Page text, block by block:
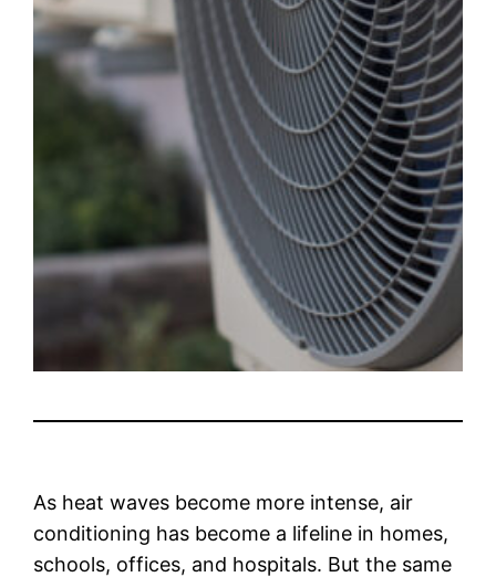
As heat waves become more intense, air
conditioning has become a lifeline in homes,
schools, offices, and hospitals. But the same